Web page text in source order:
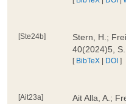
[Ste24b]
Stern, H.;
40(2024)5,
[ BibTeX | DOI ]
[Ait23a]
Ait Alla, A.;